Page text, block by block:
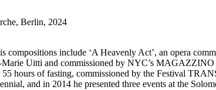
Berlin, 2024
compositions include ‘A Heavenly Act’, an opera
Uitti and commissioned by NYC’s MAGAZZINO
hours of fasting, commissioned by the Festival
and in 2014 he presented three events at the